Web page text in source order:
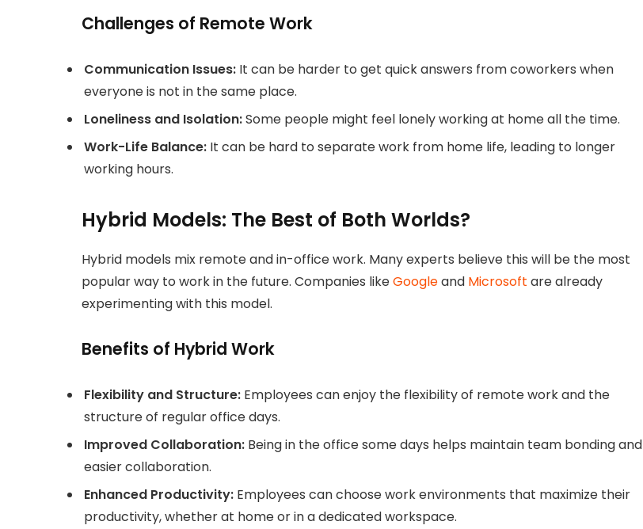
Challenges of Remote Work
Communication Issues: It can be harder to get quick answers from coworkers when
everyone is not in the same place.
Loneliness and Isolation:Some people might feel lonely working at home all the time.
Work-Life Balance: It can be hard to separate work from home life, leading to longer
working hours.
Hybrid Models: The Best of Both Worlds?
Hybrid models mix remote and in-office work. Many experts believe this will be the most
popular way to work in the future. Companies likeGoogleand Microsoft are already
experimenting with this model.
Benefits of Hybrid Work
Flexibility and Structure: Employees can enjoy the flexibility of remote work and the
structure of regular office days.
Improved Collaboration: Being in the office some days helps maintain team bonding and
easier collaboration.
Enhanced Productivity: Employees can choose work environments that maximize their
productivity, whether at home or in a dedicated workspace.